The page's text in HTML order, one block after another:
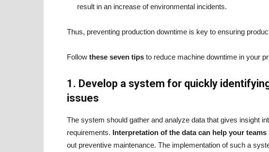
result in an increase of environmental incidents.
Thus, preventing production downtime is key to ensuring
Follow these seven tips to reduce machine downtime in your
1. Develop a system for quickly
issues
The system should gather and analyze data that gives insight
requirements. Interpretation of the data can help your
out preventive maintenance. The implementation of such a